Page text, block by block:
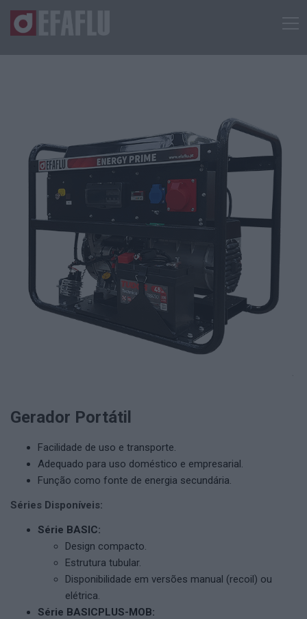
Gerador Portátil
Facilidade de uso e transporte.
Adequado para uso doméstico e empresarial.
Função como fonte de energia secundária.
Séries Disponíveis:
Série BASIC:
Design compacto.
Estrutura tubular.
Disponibilidade em versões manual (recoil) ou
elétrica.
Série BASICPLUS-MOB: